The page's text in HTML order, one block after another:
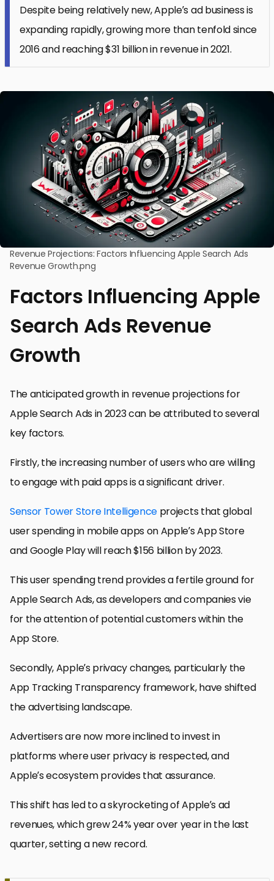
Despite being relatively new, Apple’s ad business is
expanding rapidly, growing more than tenfold since
2016 and reaching $31 billion in revenue in 2021.
Revenue Projections: Factors Influencing Apple Search Ads
Revenue Growth.png
Factors Influencing Apple
Search Ads Revenue
Growth
The anticipated growth in revenue projections for
Apple Search Ads in 2023 can be attributed to several
key factors.
Firstly, the increasing number of users who are willing
to engage with paid apps is a significant driver.
Sensor Tower Store Intelligence projects that global
user spending in mobile apps on Apple’s App Store
and Google Play will reach $156 billion by 2023.
This user spending trend provides a fertile ground for
Apple Search Ads, as developers and companies vie
for the attention of potential customers within the
App Store.
Secondly, Apple’s privacy changes, particularly the
App Tracking Transparency framework, have shifted
the advertising landscape.
Advertisers are now more inclined to invest in
platforms where user privacy is respected, and
Apple’s ecosystem provides that assurance.
This shift has led to a skyrocketing of Apple’s ad
revenues, which grew 24% year over year in the last
quarter, setting a new record.